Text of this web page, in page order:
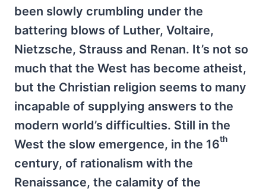
been slowly crumbling under the
battering blows of Luther, Voltaire,
Nietzsche, Strauss and Renan. It’s not so
much that the West has become atheist,
but the Christian religion seems to many
incapable of supplying answers to the
modern world’s difficulties. Still in the
West the slow emergence, in the 16th
century, of rationalism with the
Renaissance, the calamity of the